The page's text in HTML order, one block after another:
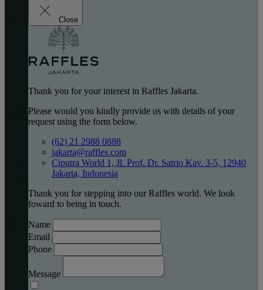
Close
Thank you for your interest in Raffles Jakarta.
Please would you kindly provide us with details of your
request using the form below.
(62) 21 2988 0888
jakarta@raffles.com
Ciputra World 1, Jl. Prof. Dr. Satrio Kav. 3-5, 12940
Jakarta, Indonesia
Thank you for stepping into our Raffles world. We look
foward to being in touch.
Name
Email
Phone
Message